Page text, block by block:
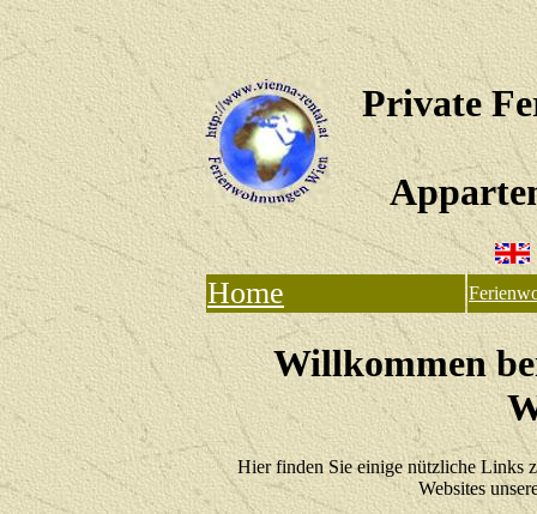
Private
Home
Willkommen
Hier finden Sie einige nützliche Links
Websites